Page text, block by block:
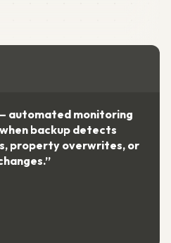
Ready —
with full audit trails
GDPR Article 32, and ISO
for CRM data